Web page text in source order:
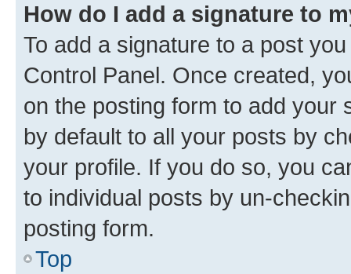
How do I add a signature to
To add a signature to a post
Control Panel. Once created,
on the posting form to add your
by default to all your posts by
your profile. If you do so, you
to individual posts by un-
posting form.
Top